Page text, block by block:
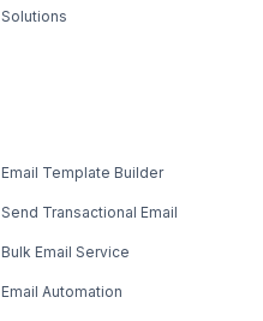
Solutions
Email Template Builder
Send Transactional Email
Bulk Email Service
Email Automation